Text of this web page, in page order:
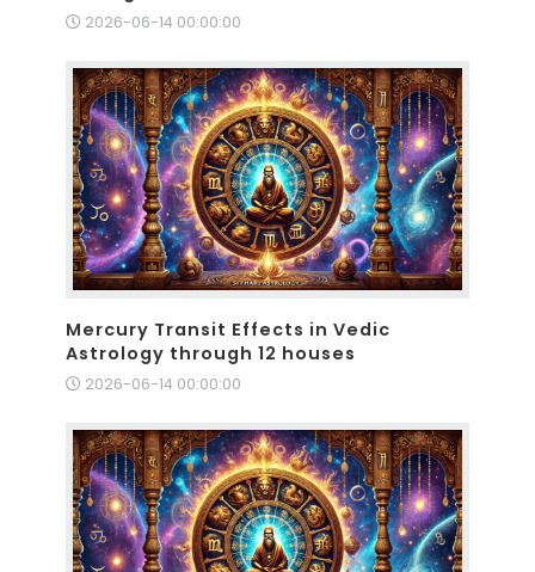
2026-06-14 00:00:00
Mercury Transit Effects in Vedic
Astrology through 12 houses
2026-06-14 00:00:00